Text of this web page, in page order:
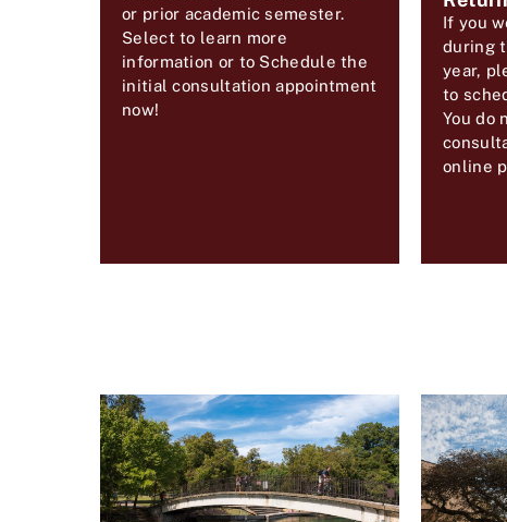
or prior academic semester.
Select to learn more
information or to Schedule the
initial consultation appointment
now!
If you
during
year,
to
You do
online